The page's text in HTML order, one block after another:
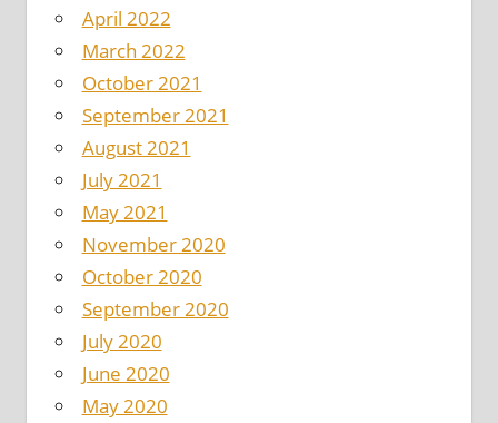
April 2022
March 2022
October 2021
September 2021
August 2021
July 2021
May 2021
November 2020
October 2020
September 2020
July 2020
June 2020
May 2020